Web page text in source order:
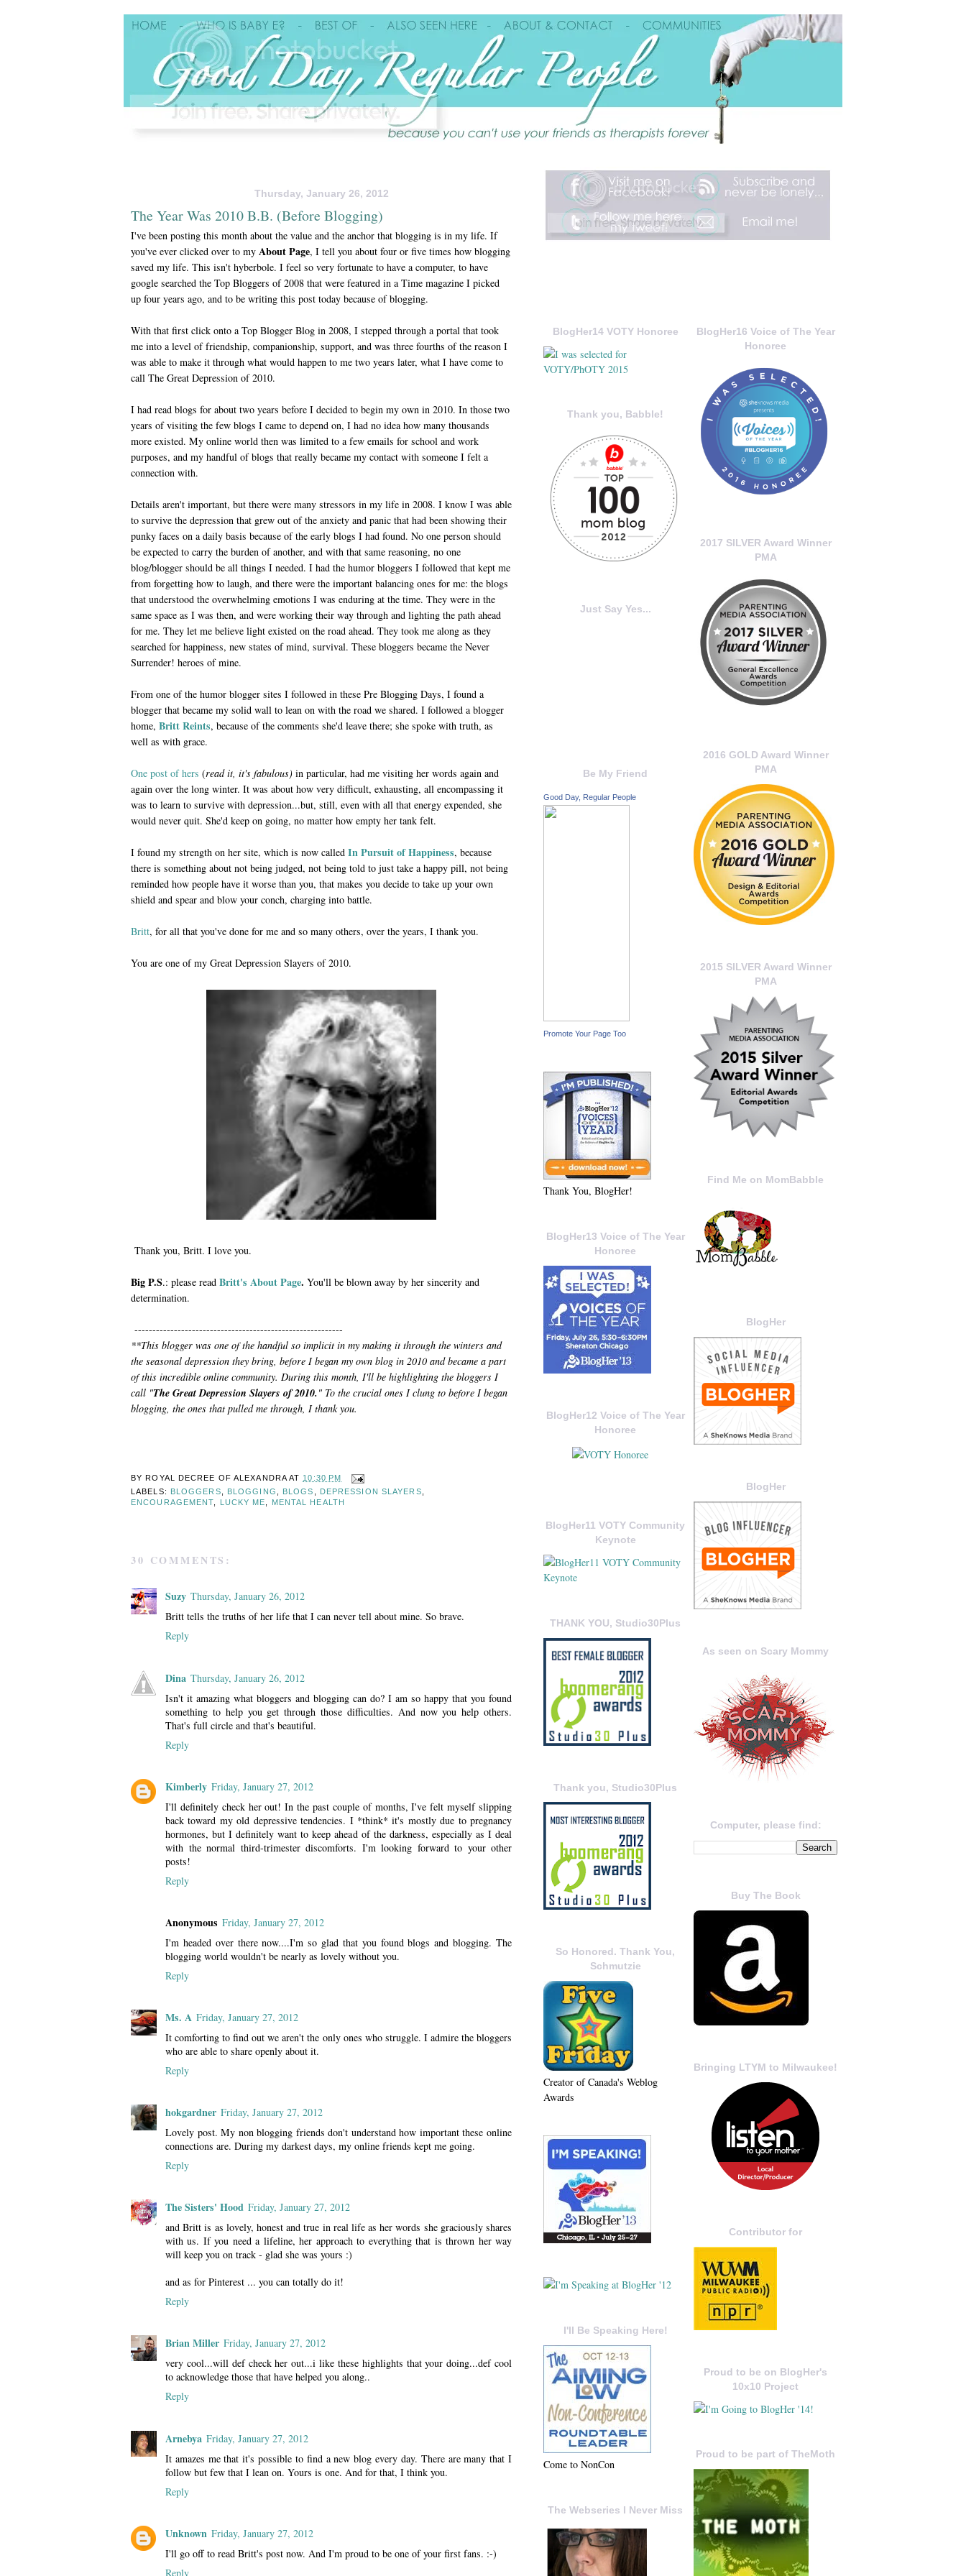
Thursday, January 26, 2012
The Year Was 2010 B.B. (Before Blogging)
I've been posting this month about the value and the anchor that blogging is in my life. If
you've ever clicked over to my About Page, I tell you about four or five times how blogging
saved my life. This isn't hyberbole. I feel so very fortunate to have a computer, to have
google searched the Top Bloggers of 2008 that were featured in a Time magazine I picked
up four years ago, and to be writing this post today because of blogging.
With that first click onto a Top Blogger Blog in 2008, I stepped through a portal that took
me into a level of friendship, companionship, support, and was three fourths of the reason I
was able to make it through what would happen to me two years later, what I have come to
call The Great Depression of 2010.
I had read blogs for about two years before I decided to begin my own in 2010. In those two
years of visiting the few blogs I came to depend on, I had no idea how many thousands
more existed. My online world then was limited to a few emails for school and work
purposes, and my handful of blogs that really became my contact with someone I felt a
connection with.
Details aren't important, but there were many stressors in my life in 2008. I know I was able
to survive the depression that grew out of the anxiety and panic that had been showing their
punky faces on a daily basis because of the early blogs I had found. No one person should
be expected to carry the burden of another, and with that same reasoning, no one
blog/blogger should be all things I needed. I had the humor bloggers I followed that kept me
from forgetting how to laugh, and there were the important balancing ones for me: the blogs
that understood the overwhelming emotions I was enduring at the time. They were in the
same space as I was then, and were working their way through and lighting the path ahead
for me. They let me believe light existed on the road ahead. They took me along as they
searched for happiness, new states of mind, survival. These bloggers became the Never
Surrender! heroes of mine.
From one of the humor blogger sites I followed in these Pre Blogging Days, I found a
blogger that became my solid wall to lean on with the road we shared. I followed a blogger
home, Britt Reints, because of the comments she'd leave there; she spoke with truth, as
well as with grace.
One post of hers (read it, it's fabulous) in particular, had me visiting her words again and
again over the long winter. It was about how very difficult, exhausting, all encompassing it
was to learn to survive with depression...but, still, even with all that energy expended, she
would never quit. She'd keep on going, no matter how empty her tank felt.
I found my strength on her site, which is now called In Pursuit of Happiness, because
there is something about not being judged, not being told to just take a happy pill, not being
reminded how people have it worse than you, that makes you decide to take up your own
shield and spear and blow your conch, charging into battle.
Britt, for all that you've done for me and so many others, over the years, I thank you.
You are one of my Great Depression Slayers of 2010.
Thank you, Britt. I love you.
Big P.S.: please read Britt's About Page. You'll be blown away by her sincerity and
determination.
----------------------------------------------------------
**This blogger was one of the handful so implicit in my making it through the winters and
the seasonal depression they bring, before I began my own blog in 2010 and became a part
of this incredible online community. During this month, I'll be highlighting the bloggers I
call "The Great Depression Slayers of 2010. " To the crucial ones I clung to before I began
blogging, the ones that pulled me through, I thank you.
BY ROYAL DECREE OF ALEXANDRA AT 10:30 PM
LABELS: BLOGGERS BLOGGING BLOGS DEPRESSION SLAYERS
ENCOURAGEMENT
LUCKY ME MENTAL HEALTH
30 COMMENTS:
Suzy Thursday, January 26, 2012
Britt tells the truths of her life that I can never tell about mine. So brave.
Reply
Dina Thursday, January 26, 2012
Isn't it amazing what bloggers and blogging can do? I am so happy that you found
something to help you get through those difficulties. And now you help others.
That's full circle and that's beautiful.
Reply
Kimberly Friday, January 27, 2012
I'll definitely check her out! In the past couple of months, I've felt myself slipping
back toward my old depressive tendencies. I *think* it's mostly due to pregnancy
hormones, but I definitely want to keep ahead of the darkness, especially as I deal
with the normal third-trimester discomforts. I'm looking forward to your other
posts!
Reply
Anonymous Friday, January 27, 2012
I'm headed over there now....I'm so glad that you found blogs and blogging. The
blogging world wouldn't be nearly as lovely without you.
Reply
Ms. A Friday, January 27, 2012
It comforting to find out we aren't the only ones who struggle. I admire the bloggers
who are able to share openly about it.
Reply
hokgardner Friday, January 27, 2012
Lovely post. My non blogging friends don't understand how important these online
connections are. During my darkest days, my online friends kept me going.
Reply
The Sisters' Hood Friday, January 27, 2012
and Britt is as lovely, honest and true in real life as her words she graciously shares
with us. If you need a lifeline, her approach to everything that is thrown her way
will keep you on track - glad she was yours :)
and as for Pinterest ... you can totally do it!
Reply
Brian Miller Friday, January 27, 2012
very cool...will def check her out...i like these highlights that your doing...def cool
to acknowledge those that have helped you along..
Reply
Arnebya Friday, January 27, 2012
It amazes me that it's possible to find a new blog every day. There are many that I
follow but few that I lean on. Yours is one. And for that, I think you.
Reply
Unknown Friday, January 27, 2012
I'll go off to read Britt's post now. And I'm proud to be one of your first fans. :-)
Reply
BlogHer16 Voice of The Year
Honoree
2017 SILVER Award Winner
PMA
2016 GOLD Award Winner
PMA
2015 SILVER Award Winner
PMA
Find Me on MomBabble
BlogHer
BlogHer
As seen on Scary Mommy
Computer, please find:
Buy The Book
Bringing LTYM to Milwaukee!
Contributor for
Proud to be on BlogHer's
10x10 Project
Proud to be part of TheMoth
BlogHer14 VOTY Honoree
Thank you, Babble!
Just Say Yes...
Be My Friend
Good Day, Regular People
Promote Your Page Too
Thank You, BlogHer!
BlogHer13 Voice of The Year
Honoree
BlogHer12 Voice of The Year
Honoree
BlogHer11 VOTY Community
Keynote
THANK YOU, Studio30Plus
Thank you, Studio30Plus
So Honored. Thank You,
Schmutzie
Creator of Canada's Weblog
Awards
I'll Be Speaking Here!
Come to NonCon
The Webseries I Never Miss